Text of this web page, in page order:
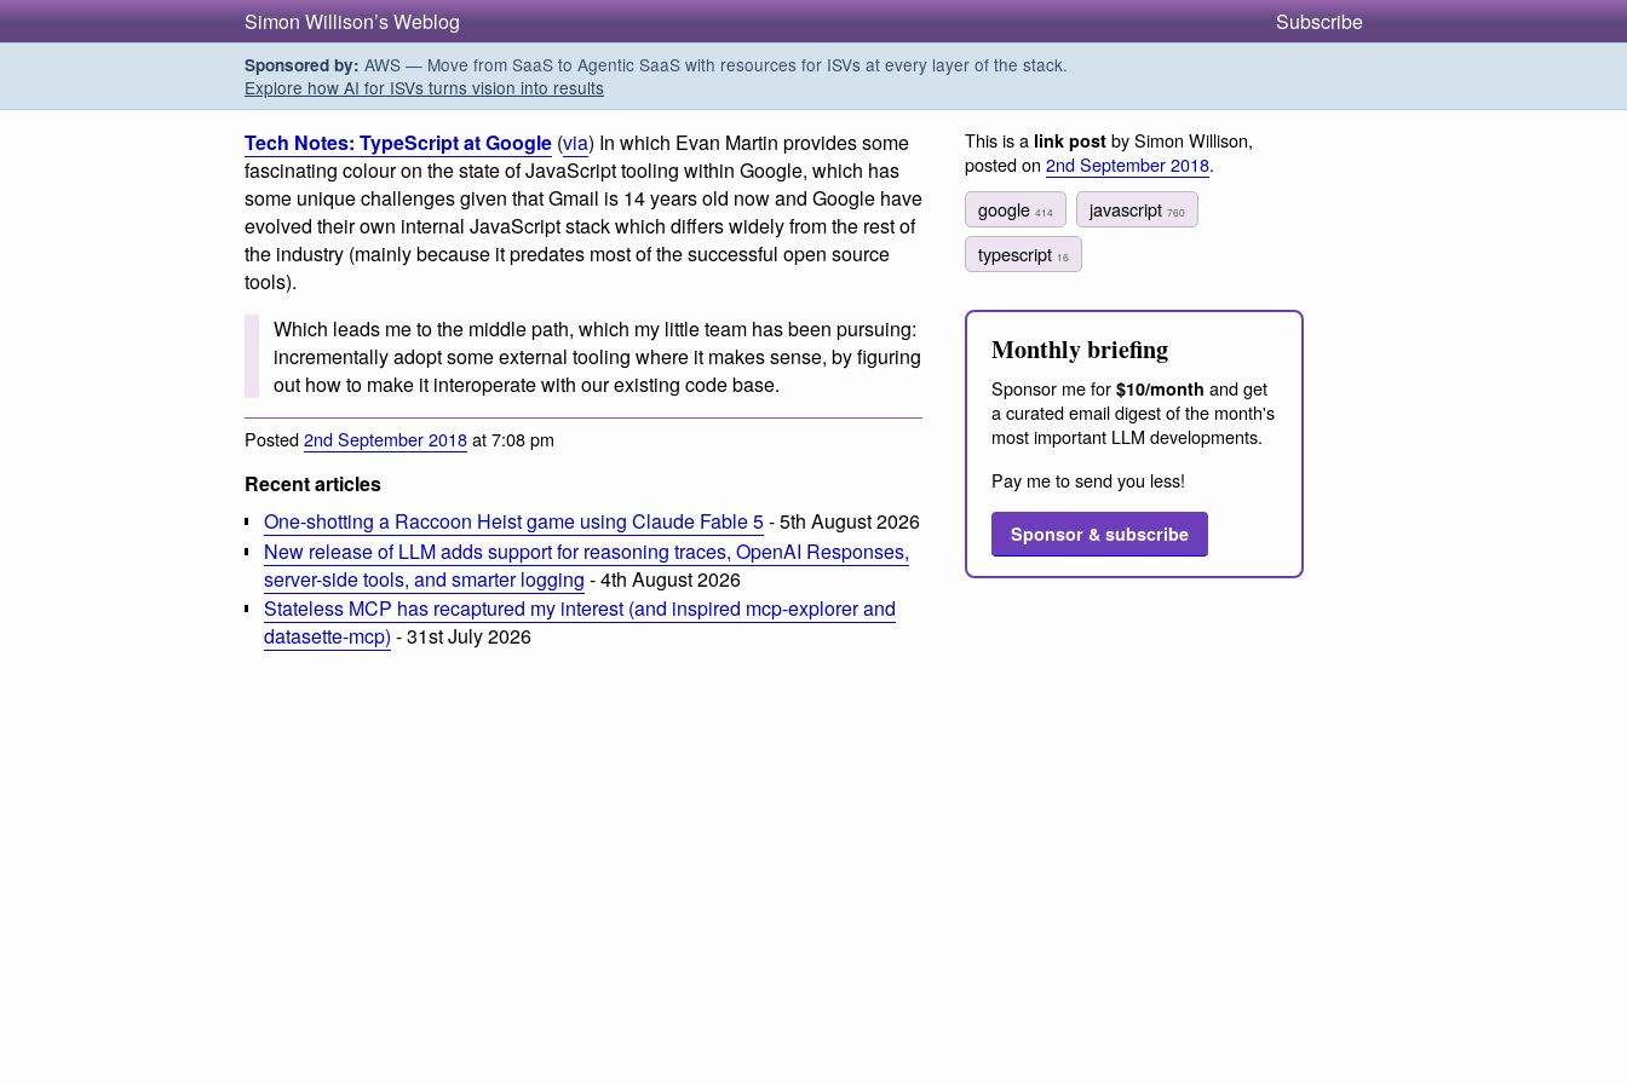
Simon Willison’s Weblog Subscribe
Sponsored by: AWS — Move from SaaS to Agentic SaaS with resources for ISVs at every layer of the stack.
Explore how AI for ISVs turns vision into results
Tech Notes: TypeScript at Google (via) In which Evan Martin provides some
fascinating colour on the state of JavaScript tooling within Google, which has
some unique challenges given that Gmail is 14 years old now and Google have
evolved their own internal JavaScript stack which differs widely from the rest of
the industry (mainly because it predates most of the successful open source
tools).
Which leads me to the middle path, which my little team has been pursuing:
incrementally adopt some external tooling where it makes sense, by figuring
out how to make it interoperate with our existing code base.
Posted2nd September 2018at 7:08 pm
Recent articles
One-shotting a Raccoon Heist game using Claude Fable 5- 5th August 2026
New release of LLM adds support for reasoning traces, OpenAI Responses,
server-side tools, and smarter logging - 4th August 2026
Stateless MCP has recaptured my interest (and inspired mcp-explorer and
datasette-mcp) - 31st July 2026
This is a link post by Simon Willison,
posted on 2nd September 2018.
google 414 javascript760
typescript 16
Monthly briefing
Sponsor me for $10/month and get
a curated email digest of the month's
most important LLM developments.
Pay me to send you less!
Sponsor & subscribe